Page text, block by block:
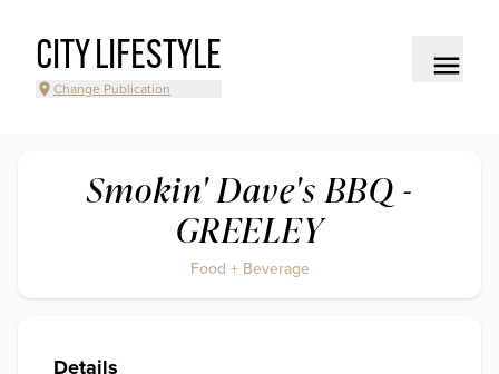
CITY LIFESTYLE
Change Publication
Smokin' Dave's BBQ -
GREELEY
Food + Beverage
Details